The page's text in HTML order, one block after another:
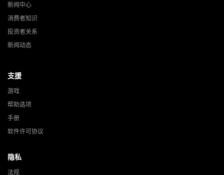
新闻中心
消费者知识
投资者关系
新闻动态
支援
游戏
帮助选项
手册
软件许可协议
隐私
法规